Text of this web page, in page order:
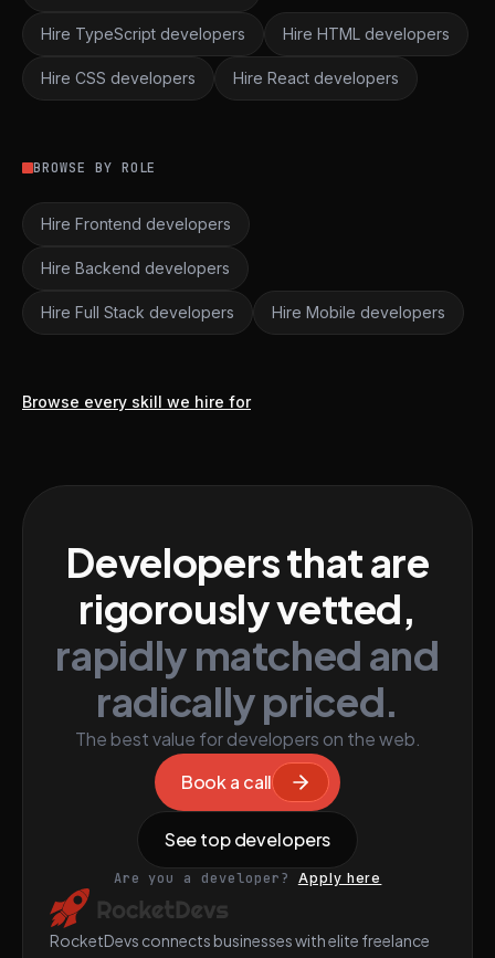
Hire TypeScript developers Hire HTML developers
Hire CSS developers Hire React developers
BROWSE BY ROLE
Hire Frontend developers
Hire Backend developers
Hire Full Stack developers Hire Mobile developers
Browse every skill we hire for
Developers that are
rigorously vetted,
rapidly matched and
radically priced.
The best value for developers on the web.
Book a call
See top developers
Are you a developer? Apply here
RocketDevs connects businesses with elite freelance